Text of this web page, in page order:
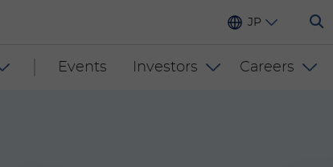
JP
Events Investors Careers